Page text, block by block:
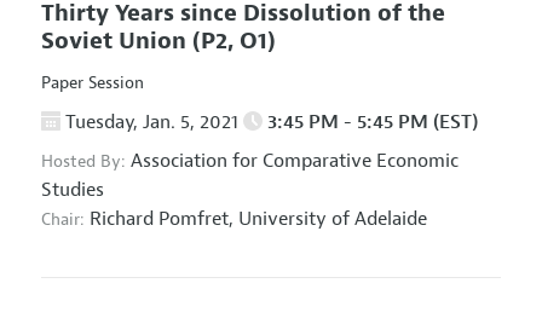
Thirty Years since Dissolution of the
Soviet Union (P2, O1)
Paper Session
Tuesday, Jan. 5, 2021 3:45 PM - 5:45 PM (EST)
Hosted By: Association for Comparative Economic
Studies
Chair: Richard Pomfret, University of Adelaide